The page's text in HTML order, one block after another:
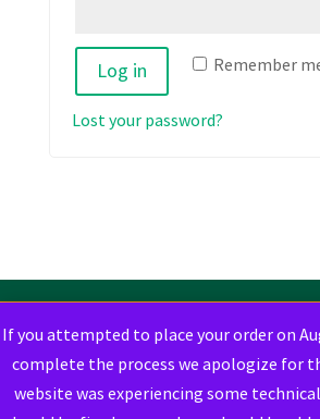
If you attempted to place your order on
complete the process we apologize for
website was experiencing some
Remember
Log in
Lost your password?